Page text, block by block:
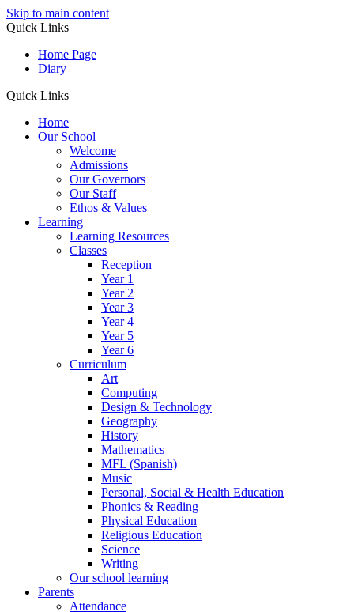
Skip to main content
Quick Links
Home Page
Diary
Quick Links
Home
Our School
Welcome
Admissions
Our Governors
Our Staff
Ethos & Values
Learning
Learning Resources
Classes
Reception
Year 1
Year 2
Year 3
Year 4
Year 5
Year 6
Curriculum
Art
Computing
Design & Technology
Geography
History
Mathematics
MFL (Spanish)
Music
Personal, Social & Health Education
Phonics & Reading
Physical Education
Religious Education
Science
Writing
Our school learning
Parents
Attendance